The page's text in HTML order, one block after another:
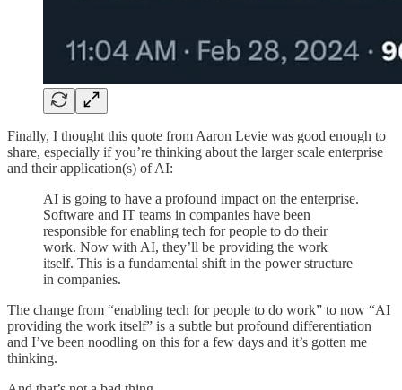
Finally, I thought this quote from Aaron Levie was good enough to
share, especially if you’re thinking about the larger scale enterprise
and their application(s) of AI:
AI is going to have a profound impact on the enterprise.
Software and IT teams in companies have been
responsible for enabling tech for people to do their
work. Now with AI, they’ll be providing the work
itself. This is a fundamental shift in the power structure
in companies.
The change from “enabling tech for people to do work” to now “AI
providing the work itself” is a subtle but profound differentiation
and I’ve been noodling on this for a few days and it’s gotten me
thinking.